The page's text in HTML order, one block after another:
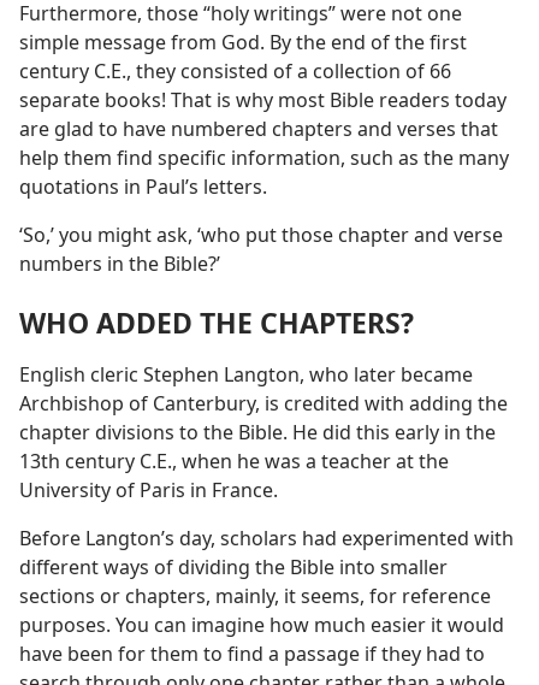
Furthermore, those “holy writings” were not one
simple message from God. By the end of the first
century C.E., they consisted of a collection of 66
separate books! That is why most Bible readers today
are glad to have numbered chapters and verses that
help them find specific information, such as the many
quotations in Paul’s letters.
‘So,’ you might ask, ‘who put those chapter and verse
numbers in the Bible?’
WHO ADDED THE CHAPTERS?
English cleric Stephen Langton, who later became
Archbishop of Canterbury, is credited with adding the
chapter divisions to the Bible. He did this early in the
13th century C.E., when he was a teacher at the
University of Paris in France.
Before Langton’s day, scholars had experimented with
different ways of dividing the Bible into smaller
sections or chapters, mainly, it seems, for reference
purposes. You can imagine how much easier it would
have been for them to find a passage if they had to